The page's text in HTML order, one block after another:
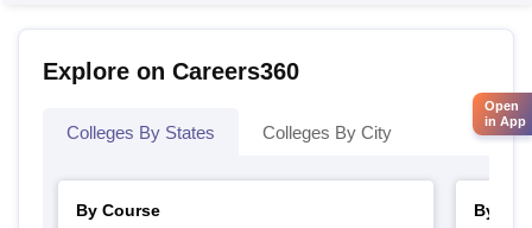
Explore on Careers360
Colleges By States Colleges By City
By Course
By
Open
in App